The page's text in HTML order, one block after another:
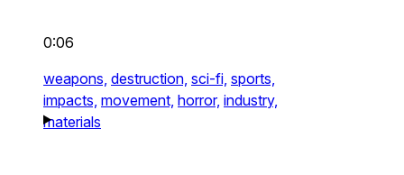
0:06
weapons, destruction, sci-fi, sports,
impacts, movement, horror, industry,
materials